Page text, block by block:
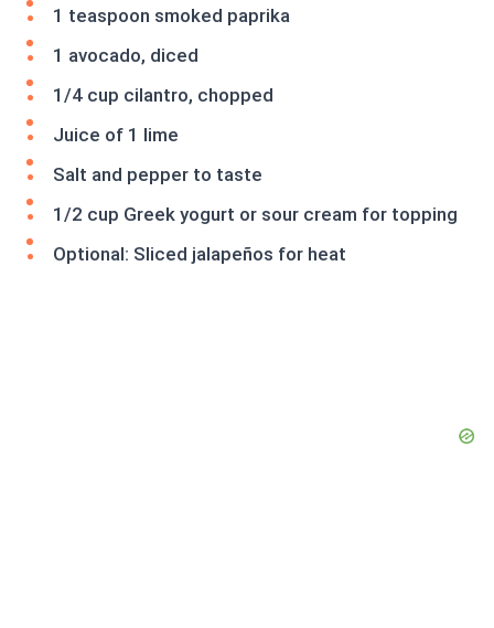
1 teaspoon smoked paprika
1 avocado, diced
1/4 cup cilantro, chopped
Juice of 1 lime
Salt and pepper to taste
1/2 cup Greek yogurt or sour cream for topping
Optional: Sliced jalapeños for heat